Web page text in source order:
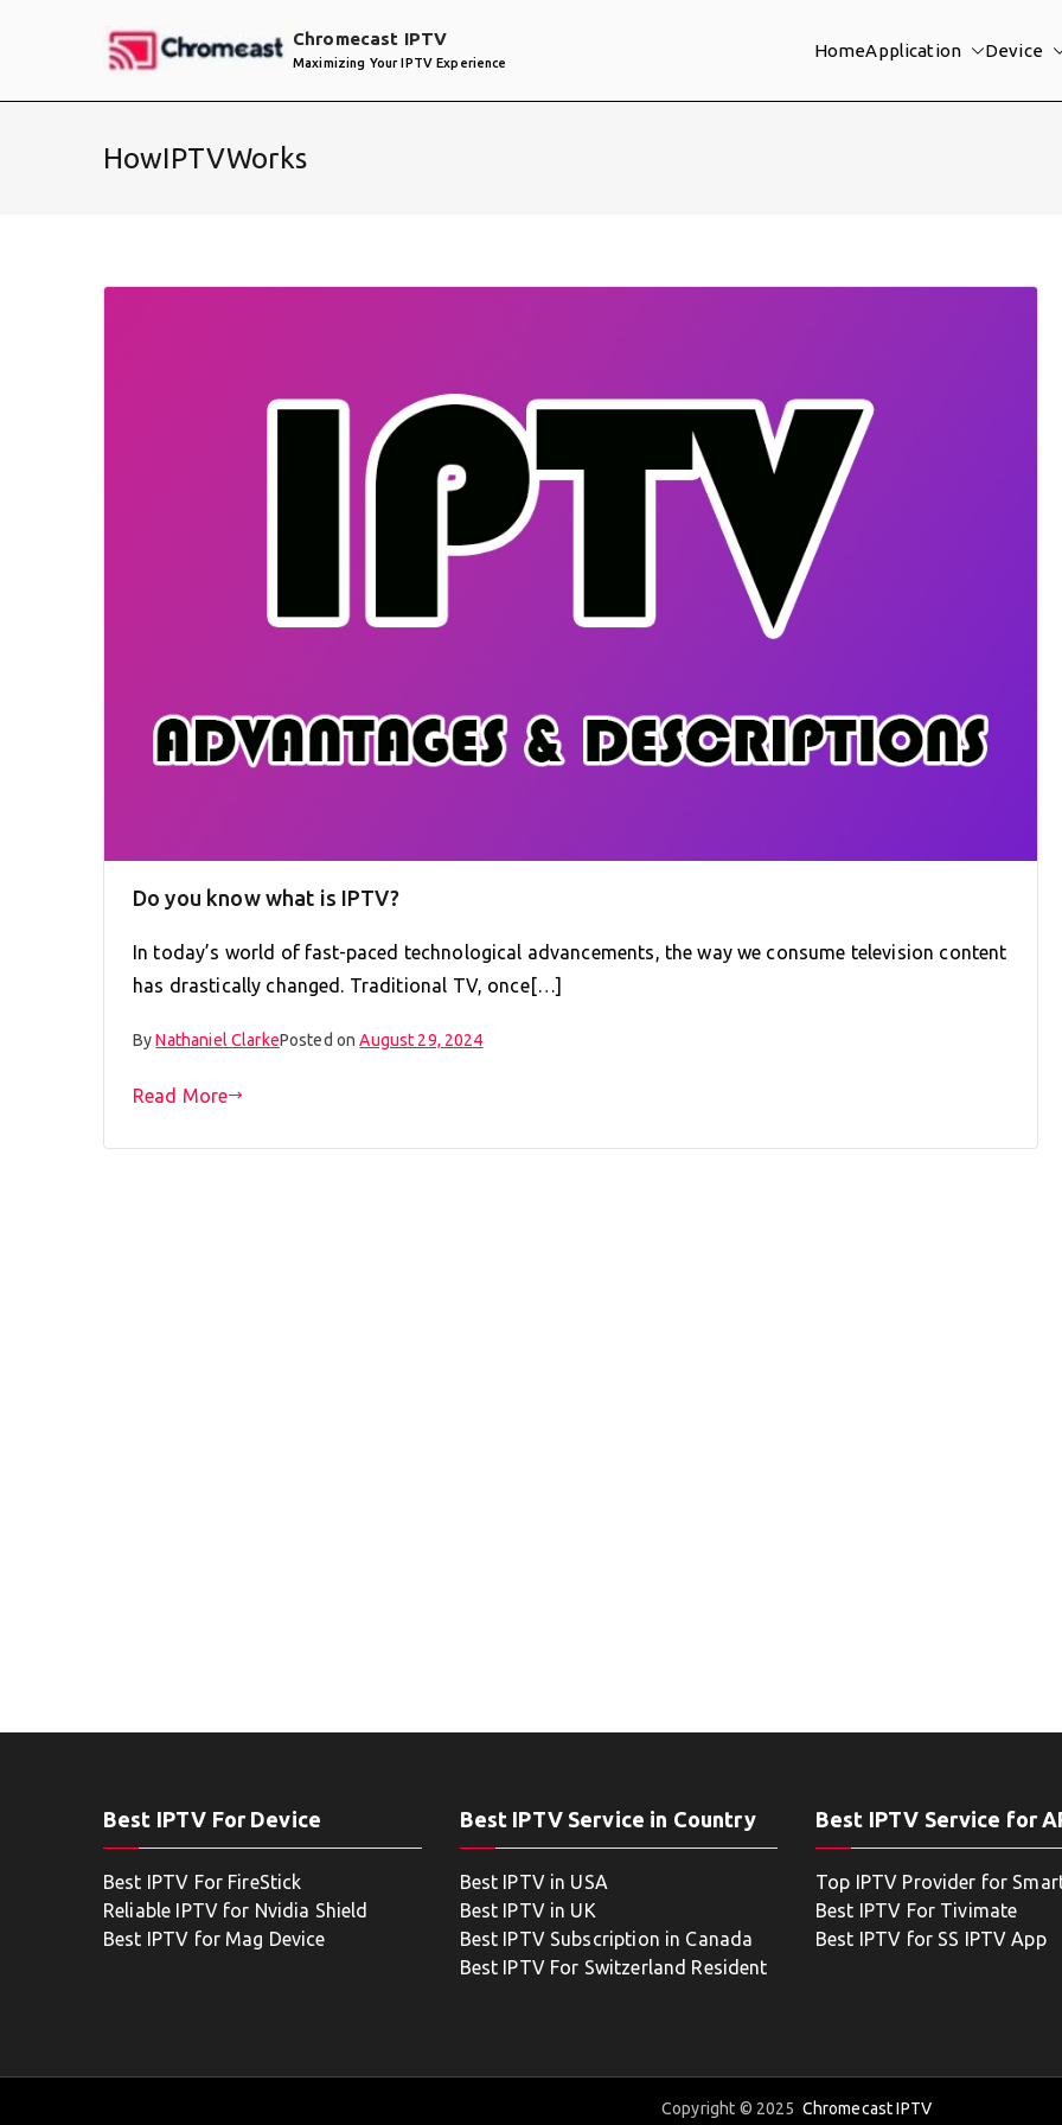
Chromecast IPTV
Maximizing Your IPTV Experience
HomeApplication Device
HowIPTVWorks
Do you know what is IPTV?
In today’s world of fast-paced technological advancements, the way we consume television content
has drastically changed. Traditional TV, once[…]
ByNathaniel ClarkePosted onAugust 29, 2024
Read More
Best IPTV For Device
Best IPTV For FireStick
Reliable IPTV for Nvidia Shield
Best IPTV for Mag Device
Best IPTV Service in Country
Best IPTV in USA
Best IPTV in UK
Best IPTV Subscription in Canada
Best IPTV For Switzerland Resident
Best IPTV Service for
Top IPTV Provider for
Best IPTV For Tivimate
Best IPTV for SS IPTV App
Copyright © 2025 Chromecast IPTV